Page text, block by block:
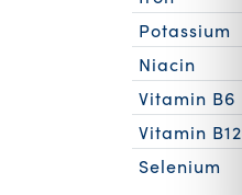
Potassium
Niacin
Vitamin B6
Vitamin B12
Selenium